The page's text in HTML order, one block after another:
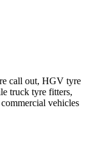
call out, HGV tyre
truck tyre fitters,
vehicles